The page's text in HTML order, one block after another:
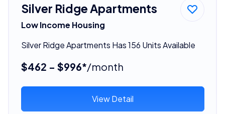
Silver Ridge Apartments
Low Income Housing
Silver Ridge Apartments Has 156 Units Available
$462 - $996*/month
View Detail